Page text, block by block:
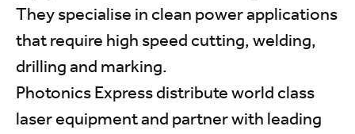
They specialise in clean power applications
that require high speed cutting, welding,
drilling and marking.
Photonics Express distribute world class
laser equipment and partner with leading